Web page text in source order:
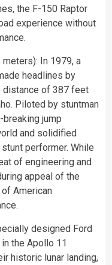
the F-150 Raptor
experience without
In 1979, a
headlines by
distance of 387 feet
Piloted by stuntman
breaking jump
and solidified
performer. While
of engineering and
appeal of the
American
designed Ford
the Apollo 11
historic lunar landing,